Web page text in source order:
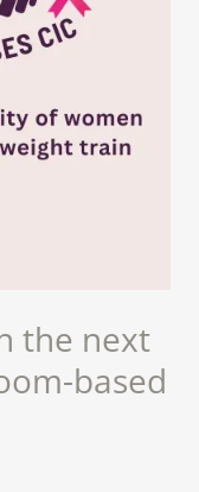
the next
based